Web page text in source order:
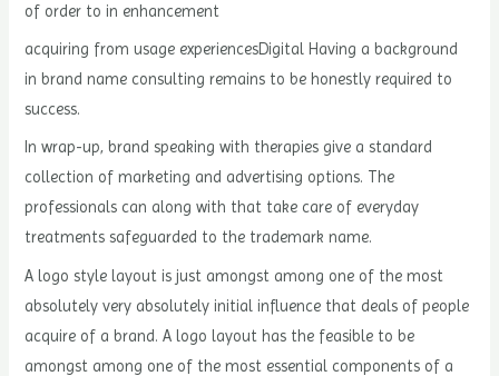
of order to in enhancement
acquiring from usage experiencesDigital Having a background
in brand name consulting remains to be honestly required to
success.
In wrap-up, brand speaking with therapies give a standard
collection of marketing and advertising options. The
professionals can along with that take care of everyday
treatments safeguarded to the trademark name.
A logo style layout is just amongst among one of the most
absolutely very absolutely initial influence that deals of people
acquire of a brand. A logo layout has the feasible to be
amongst among one of the most essential components of a